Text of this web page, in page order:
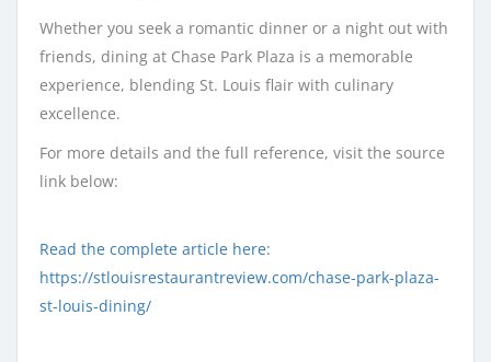
Whether you seek a romantic dinner or a night out with
friends, dining at Chase Park Plaza is a memorable
experience, blending St. Louis flair with culinary
excellence.
For more details and the full reference, visit the source
link below:
Read the complete article here:
https://stlouisrestaurantreview.com/chase-park-plaza-
st-louis-dining/